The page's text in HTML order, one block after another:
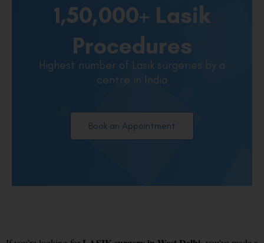
Book an Appointment
1,50,000+ Lasik
Procedures
Highest number of Lasik surgeries by a
centre in India